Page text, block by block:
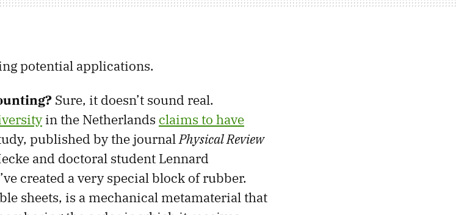
potential applications.
Sure, it doesn’t sound real.
in the Netherlands claims to have
published by the journalPhysical Review
and doctoral student Lennard
created a very special block of rubber.
sheets, is a mechanical metamaterial that